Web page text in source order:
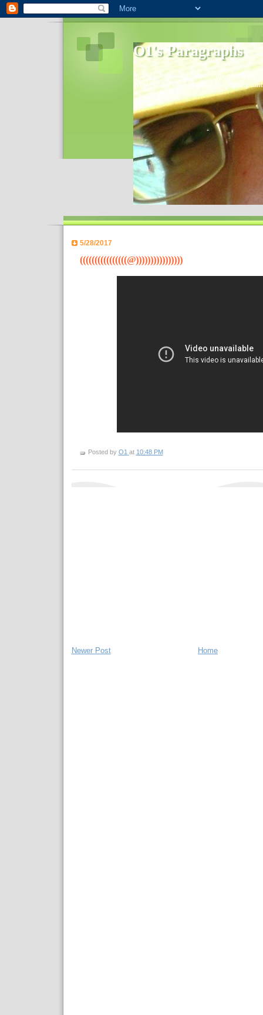
O1's Paragraphs
In 2006 I started to distribute
World- I decided to bring out those
5/28/2017
((((((((((((((((@))))))))))))))))
Posted by O1 at 10:48 PM
Newer Post Home